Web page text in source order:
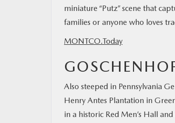
miniature “Putz” scene that
families or anyone who loves
MONTCO.Today
Also steeped in Pennsylvania
Henry Antes Plantation in
in a historic Red Men’s Hall